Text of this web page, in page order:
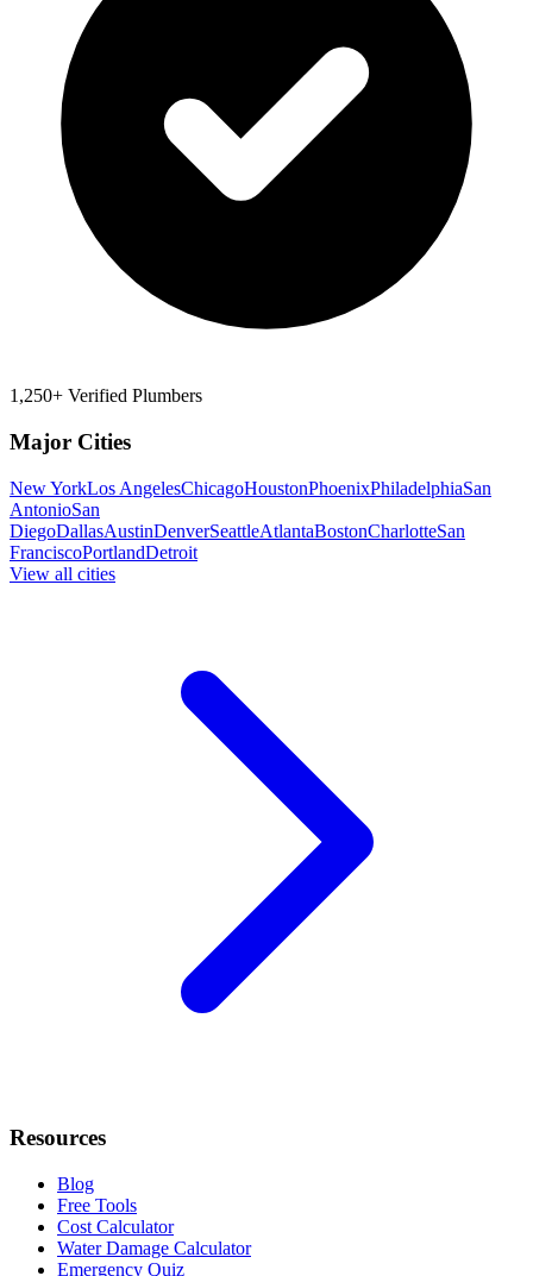
1,250+ Verified Plumbers
Major Cities
New YorkLos AngelesChicagoHoustonPhoenixPhiladelphiaSan
AntonioSan
DiegoDallasAustinDenverSeattleAtlantaBostonCharlotteSan
FranciscoPortlandDetroit
View all cities
Resources
Blog
Free Tools
Cost Calculator
Water Damage Calculator
Emergency Quiz